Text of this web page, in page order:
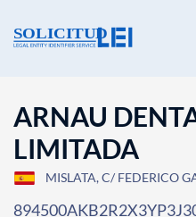
ARNAU
LIMITADA
MISLATA, C/ FEDERICO